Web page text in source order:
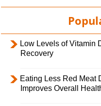
Low Levels of Vitamin
Recovery
Eating Less Red Meat
Improves Overall